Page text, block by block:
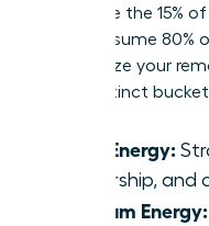
These are the 15%
that consume 80%
Categorize your
three distinct
High Energy:
leadership,
Medium Energy: